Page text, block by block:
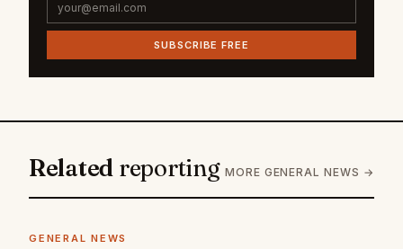
SUBSCRIBE FREE
Related reporting MORE GENERAL NEWS →
GENERAL NEWS